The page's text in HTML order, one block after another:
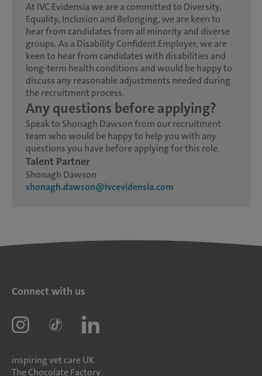
At IVC Evidensia we are a committed to Diversity,
Equality, Inclusion and Belonging, we are keen to
hear from candidates from all minority and diverse
groups. As a Disability Confident Employer, we are
keen to hear from candidates with disabilities and
long-term health conditions and would be happy to
discuss any reasonable adjustments needed during
the recruitment process.
Any questions before applying?
Speak to Shonagh Dawson from our recruitment
team who would be happy to help you with any
questions you have before applying for this role.
Talent Partner
Shonagh Dawson
shonagh.dawson@ivcevidensia.com
Connect with us
inspiring vet care UK
The Chocolate Factory